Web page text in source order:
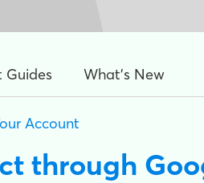
Guides What's New
Account
through